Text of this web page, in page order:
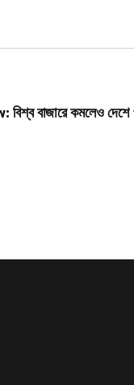
কমলেও দেশে